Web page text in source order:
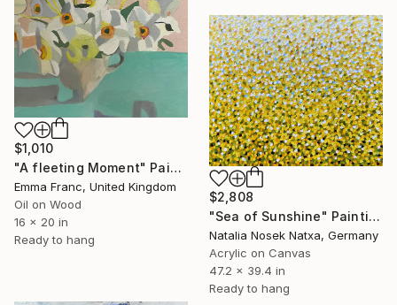
$1,010
"A fleeting Moment" Painting
Emma Franc, United Kingdom
Oil on Wood
16 x 20 in
Ready to hang
$2,808
"Sea of Sunshine" Painting
Natalia Nosek Natxa, Germany
Acrylic on Canvas
47.2 x 39.4 in
Ready to hang